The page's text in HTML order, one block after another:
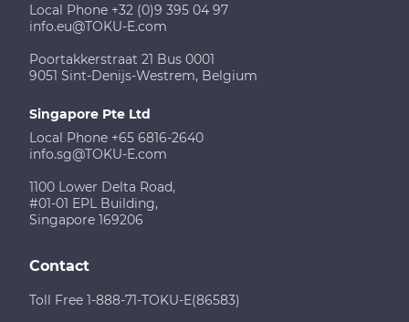
Local Phone +32 (0)9 395 04 97
info.eu@TOKU-E.com
Poortakkerstraat 21 Bus 0001
9051 Sint-Denijs-Westrem, Belgium
Singapore Pte Ltd
Local Phone +65 6816-2640
info.sg@TOKU-E.com
1100 Lower Delta Road,
#01-01 EPL Building,
Singapore 169206
Contact
Toll Free 1-888-71-TOKU-E(86583)